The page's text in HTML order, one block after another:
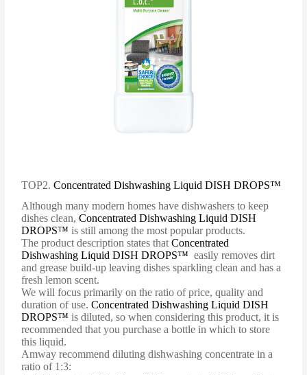
TOP2.Concentrated Dishwashing Liquid DISH DROPS™
Although many modern homes have dishwashers to keep
dishes clean,Concentrated Dishwashing Liquid DISH
DROPS™is still among the most popular products.
The product description states thatConcentrated
Dishwashing Liquid DISH DROPS™ easily removes dirt
and grease build-up leaving dishes sparkling clean and has a
fresh lemon scent.
We will focus primarily on the ratio of price, quality and
duration of use.Concentrated Dishwashing Liquid DISH
DROPS™is diluted, so when considering this product, it is
recommended that you purchase a bottle in which to store
this liquid.
Amway recommend diluting dishwashing concentrate in a
ratio of 1:3: